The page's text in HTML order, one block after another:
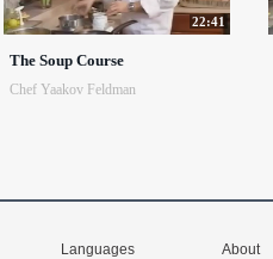
22:41
The Soup Course
Chef Yaakov Feldman
Languages
About